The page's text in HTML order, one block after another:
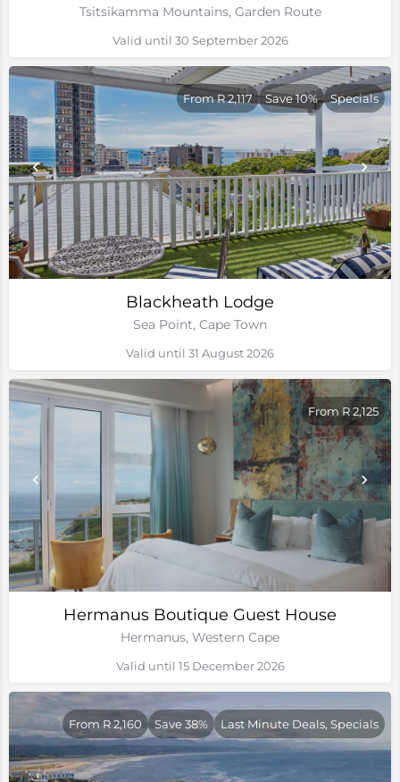
Tsitsikamma Mountains, Garden Route
Valid until 30 September 2026
Blackheath Lodge
Sea Point, Cape Town
From R 2,117 Save 10% Specials
Valid until 31 August 2026
Hermanus Boutique Guest House
Hermanus, Western Cape
From R 2,125
Valid until 15 December 2026
From R 2,160 Save 38% Last Minute Deals, Specials